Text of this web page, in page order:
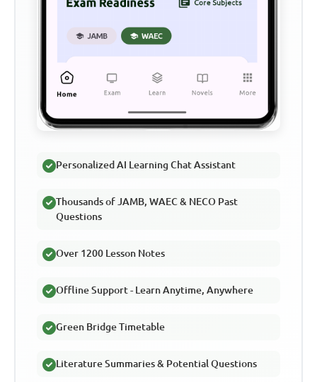
Personalized AI Learning Chat Assistant
Thousands of JAMB, WAEC & NECO Past
Questions
Over 1200 Lesson Notes
Offline Support - Learn Anytime, Anywhere
Green Bridge Timetable
Literature Summaries & Potential Questions